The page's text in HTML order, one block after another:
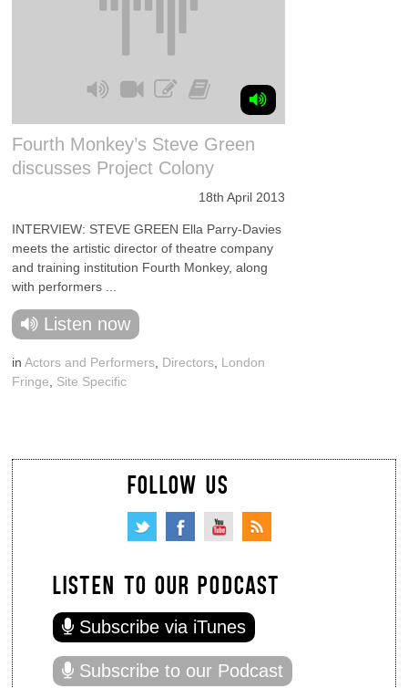
Fourth Monkey’s Steve Green
discusses Project Colony
18th April 2013
INTERVIEW: STEVE GREEN Ella Parry-Davies
meets the artistic director of theatre company
and training institution Fourth Monkey, along
with performers ...
Listen now
inActors and Performers Directors London
Fringe
Site Specific
FOLLOW US
LISTEN TO OUR PODCAST
Subscribe via iTunes
Subscribe to our Podcast